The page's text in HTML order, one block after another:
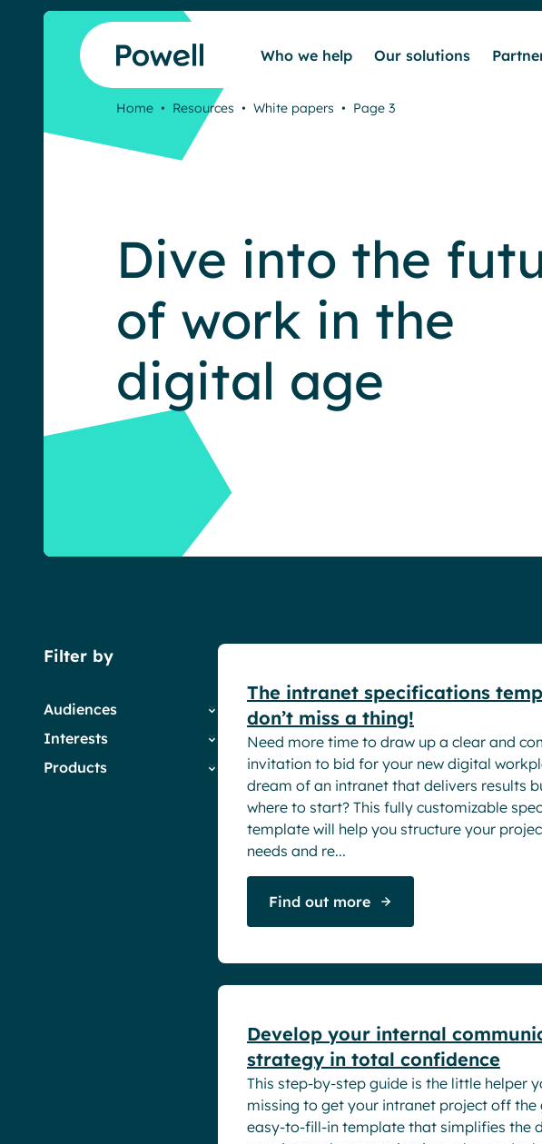
Skip to content
Who we help Our solutions
Deutsch
Home • Resources • White papers • Page 3
Dive into the
of work in the
digital age
Filter by
Audiences
Employees
HR
Interests
Company News
Products
The intranet specifications
don’t miss a thing!
Need more time to draw up a clear and
invitation to bid for your new digital
dream of an intranet that delivers results
where to start? This fully customizable
template will help you structure your
needs and re...
Find out more
Develop your internal
strategy in total confidence
This step-by-step guide is the little helper
missing to get your intranet project off the
easy-to-fill-in template that simplifies the